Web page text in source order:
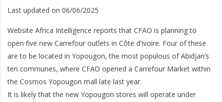
Last updated on 06/06/2025
Website Africa Intelligence reports that CFAO is planning to
open five new Carrefour outlets in Côte d’Ivoire. Four of these
are to be located in Yopougon, the most populous of Abidjan’s
ten communes, where CFAO opened a Carrefour Market within
the Cosmos Yopougon mall late last year.
It is likely that the new Yopougon stores will operate under